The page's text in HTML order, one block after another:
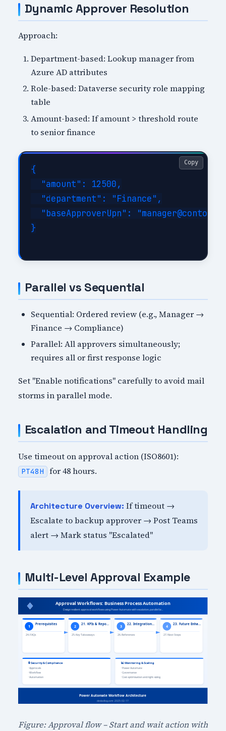
Dynamic Approver Resolution
Approach:
Department-based: Lookup manager from
Azure AD attributes
Role-based: Dataverse security role mapping
table
Amount-based: If amount > threshold route
to senior finance
{
  "amount": 12500,
  "department": "Finance",
"baseApproverUpn":
}
Copy
Parallel vs Sequential
Sequential: Ordered review (e.g., Manager →
Finance → Compliance)
Parallel: All approvers simultaneously;
requires all or first response logic
Set "Enable notifications" carefully to avoid mail
storms in parallel mode.
Escalation and Timeout Handling
Use timeout on approval action (ISO8601):
PT48H for 48 hours.
Architecture Overview: If timeout →
Escalate to backup approver → Post Teams
alert → Mark status "Escalated"
Multi-Level Approval Example
Figure: Approval flow – Start and wait action with